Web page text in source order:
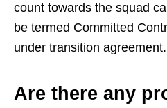
count towards the squad
be termed Committed
under transition agreement.
Are there any